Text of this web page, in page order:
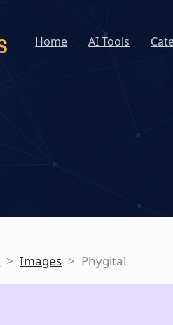
Home AI Tools
> Images > Phygital